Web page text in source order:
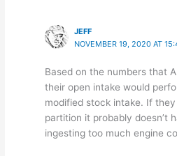
JEFF
NOVEMBER 19, 2020 AT
Based on the numbers that
their open intake would
modified stock intake. If
partition it probably doesn’t
ingesting too much engine